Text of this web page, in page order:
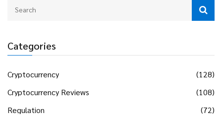
Categories
Cryptocurrency
(128)
Cryptocurrency Reviews
(108)
Regulation
(72)